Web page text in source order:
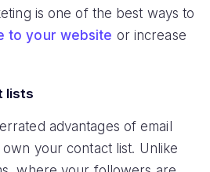
is one of the best ways to
to your website or increase
lists
advantages of email
your contact list. Unlike